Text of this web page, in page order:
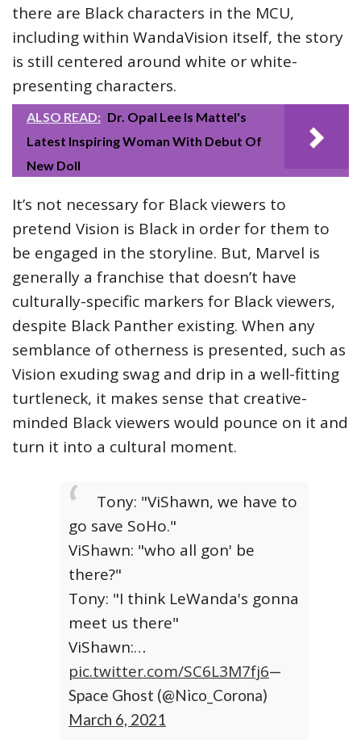
there are Black characters in the MCU,
including within WandaVision itself, the story
is still centered around white or white-
presenting characters.
ALSO READ: Dr. Opal Lee Is Mattel's
Latest Inspiring Woman With Debut Of
New Doll
It’s not necessary for Black viewers to
pretend Vision is Black in order for them to
be engaged in the storyline. But, Marvel is
generally a franchise that doesn’t have
culturally-specific markers for Black viewers,
despite Black Panther existing. When any
semblance of otherness is presented, such as
Vision exuding swag and drip in a well-fitting
turtleneck, it makes sense that creative-
minded Black viewers would pounce on it and
turn it into a cultural moment.
Tony: "ViShawn, we have to
go save SoHo."
ViShawn: "who all gon' be
there?"
Tony: "I think LeWanda's gonna
meet us there"
ViShawn:…
pic.twitter.com/SC6L3M7fj6—
Space Ghost (@Nico_Corona)
March 6, 2021